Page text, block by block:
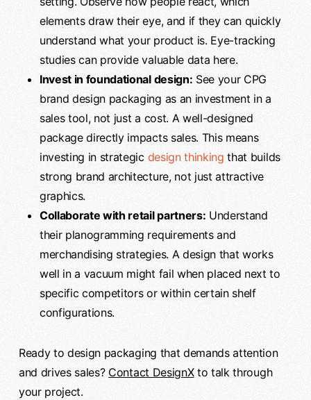
elements draw their eye, and if they can quickly
understand what your product is. Eye-tracking
studies can provide valuable data here.
Invest in foundational design: See your CPG
brand design packaging as an investment in a
sales tool, not just a cost. A well-designed
package directly impacts sales. This means
investing in strategic design thinking that builds
strong brand architecture, not just attractive
graphics.
Collaborate with retail partners: Understand
their planogramming requirements and
merchandising strategies. A design that works
well in a vacuum might fail when placed next to
specific competitors or within certain shelf
configurations.
Ready to design packaging that demands attention
and drives sales? Contact DesignXto talk through
your project.